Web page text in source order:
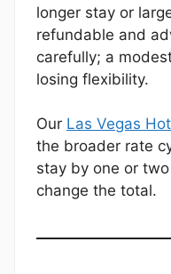
longer stay or
refundable and
carefully; a
losing flexibility.
Our Las Vegas
the broader rate
stay by one or
change the total.